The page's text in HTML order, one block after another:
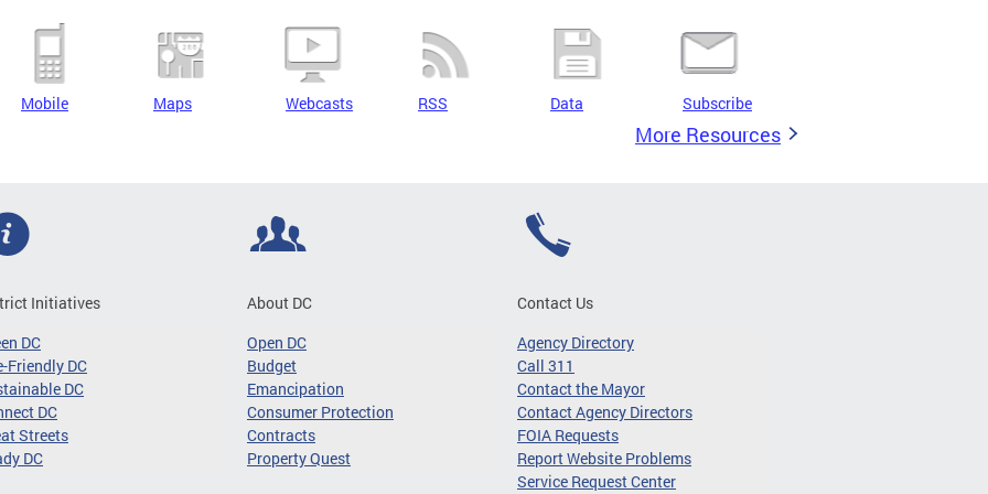
Mobile Maps Webcasts RSS Data Subscribe
More Resources
Initiatives
DC
Friendly DC
DC
DC
Streets
DC
About DC
Open DC
Budget
Emancipation
Consumer Protection
Contracts
Property Quest
Contact Us
Agency Directory
Call 311
Contact the Mayor
Contact Agency Directors
FOIA Requests
Report Website Problems
Service Request Center